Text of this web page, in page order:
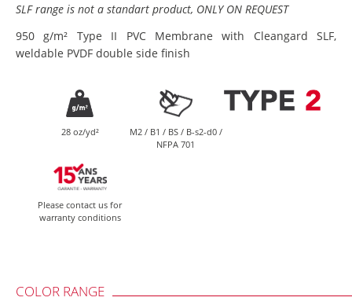
SLF range is not a standart product, ONLY ON REQUEST
950 g/m² Type II PVC Membrane with Cleangard SLF,
weldable PVDF double side finish
28 oz/yd²
M2 / B1 / BS / B-s2-d0 /
NFPA 701
Please contact us for
warranty conditions
COLOR RANGE